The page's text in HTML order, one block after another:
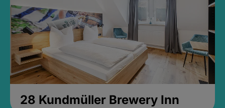
28 Kundmüller Brewery Inn